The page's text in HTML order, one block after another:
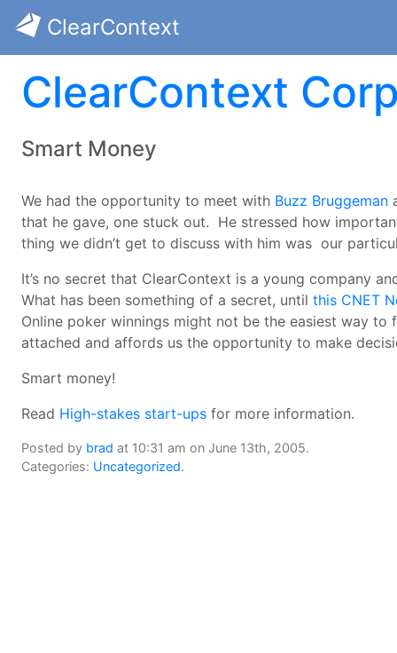
ClearContext
ClearContext
Smart Money
We had the opportunity to meet with Buzz Bruggeman
that he gave, one stuck out. He stressed how
thing we didn’t get to discuss with him was our
It’s no secret that ClearContext is a young company
What has been something of a secret, until this CNET
Online poker winnings might not be the easiest way
attached and affords us the opportunity to make
Smart money!
Read High-stakes start-ups for more information.
Posted by brad at 10:31 am on June 13th, 2005.
Categories: Uncategorized.